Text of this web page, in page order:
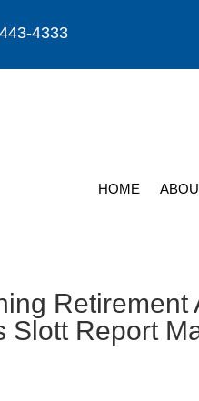
4333
HOME
Slott Report